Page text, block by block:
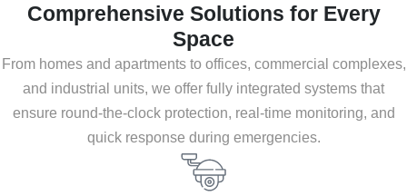
Comprehensive Solutions for Every
Space
From homes and apartments to offices, commercial complexes,
and industrial units, we offer fully integrated systems that
ensure round-the-clock protection, real-time monitoring, and
quick response during emergencies.